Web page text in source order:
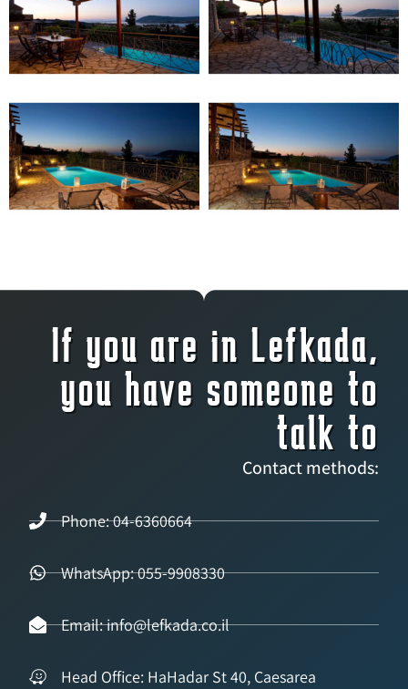
If you are in Lefkada,
you have someone to
talk to
Contact methods:
Phone: 04-6360664
WhatsApp: 055-9908330
Email: info@lefkada.co.il
Head Office: HaHadar St 40, Caesarea